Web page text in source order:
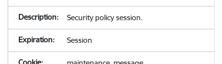
Security policy session.
Session